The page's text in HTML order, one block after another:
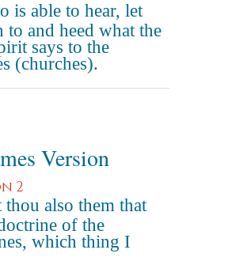
is able to hear, let
to and heed what the
says to the
(churches).
Version
2
thou also them that
of the
which thing I